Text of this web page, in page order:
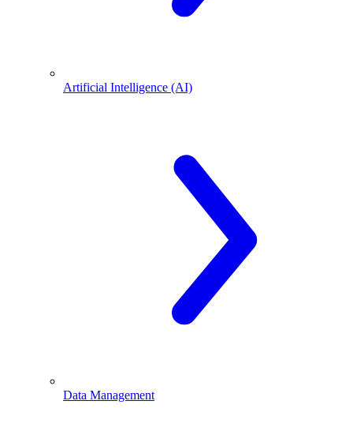
Artificial Intelligence (AI)
Data Management